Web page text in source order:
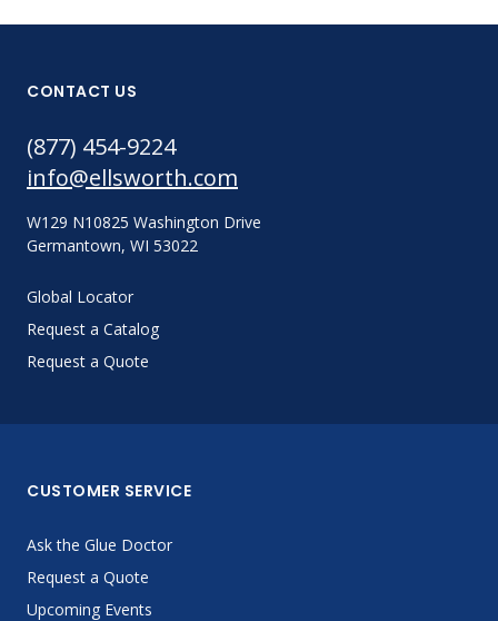
CONTACT US
(877) 454-9224
info@ellsworth.com
W129 N10825 Washington Drive
Germantown, WI 53022
Global Locator
Request a Catalog
Request a Quote
CUSTOMER SERVICE
Ask the Glue Doctor
Request a Quote
Upcoming Events